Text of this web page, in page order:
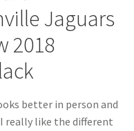
Jaguars
2018
better in person and
really like the different